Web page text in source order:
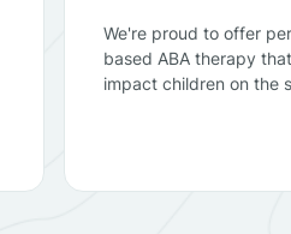
We're proud to offer
based ABA therapy
impact children on the